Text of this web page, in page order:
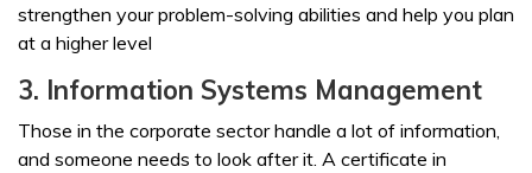
strengthen your problem-solving abilities and help you plan
at a higher level
3. Information Systems Management
Those in the corporate sector handle a lot of information,
and someone needs to look after it. A certificate in